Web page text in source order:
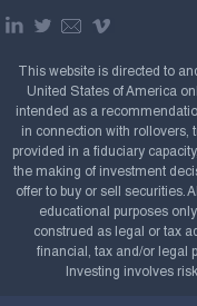
This website is directed to
United States of America
intended as a
in connection with
provided in a fiduciary
the making of investment
offer to buy or sell securities.
educational purposes
construed as legal or tax
financial, tax and/or legal
Investing involves